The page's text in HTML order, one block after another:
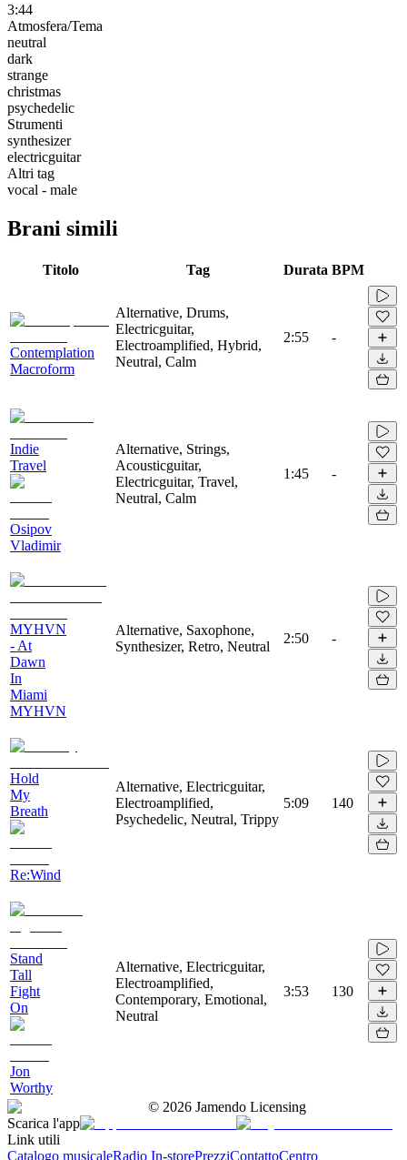
3:44
Atmosfera/Tema
neutral
dark
strange
christmas
psychedelic
Strumenti
synthesizer
electricguitar
Altri tag
vocal - male
Brani simili
Titolo Tag Durata BPM
Contemplation
Macroform
Alternative, Drums,
Electricguitar,
Electroamplified, Hybrid,
Neutral, Calm
2:55 -
Indie
Travel
Osipov
Vladimir
Alternative, Strings,
Acousticguitar,
Electricguitar, Travel,
Neutral, Calm
1:45 -
MYHVN
- At
Dawn
In
Miami
MYHVN
Alternative, Saxophone,
Synthesizer, Retro, Neutral
2:50 -
Hold
My
Breath
Re:Wind
Alternative, Electricguitar,
Electroamplified,
Psychedelic, Neutral, Trippy
5:09 140
Stand
Tall
Fight
On
Jon
Worthy
Alternative, Electricguitar,
Electroamplified,
Contemporary, Emotional,
Neutral
3:53 130
© 2026 Jamendo Licensing
Scarica l'app
Link utili
Catalogo musicaleRadio In-storePrezziContattoCentro